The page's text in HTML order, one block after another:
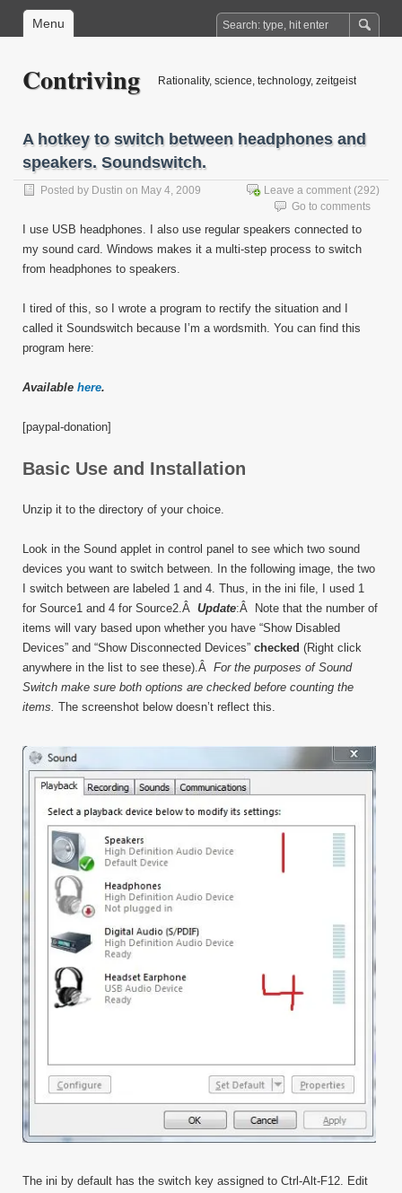
Menu
Contriving Rationality, science, technology, zeitgeist
A hotkey to switch between headphones and
speakers. Soundswitch.
Posted by Dustin on May 4, 2009 Leave a comment (292)
Go to comments
I use USB headphones. I also use regular speakers connected to
my sound card. Windows makes it a multi-step process to switch
from headphones to speakers.
I tired of this, so I wrote a program to rectify the situation and I
called it Soundswitch because I’m a wordsmith. You can find this
program here:
Available here.
[paypal-donation]
Basic Use and Installation
Unzip it to the directory of your choice.
Look in the Sound applet in control panel to see which two sound
devices you want to switch between. In the following image, the two
I switch between are labeled 1 and 4. Thus, in the ini file, I used 1
for Source1 and 4 for Source2.Â Update:Â Note that the number of
items will vary based upon whether you have “Show Disabled
Devices” and “Show Disconnected Devices” checked (Right click
anywhere in the list to see these).Â For the purposes of Sound
Switch make sure both options are checked before counting the
items. The screenshot below doesn’t reflect this.
The ini by default has the switch key assigned to Ctrl-Alt-F12. Edit